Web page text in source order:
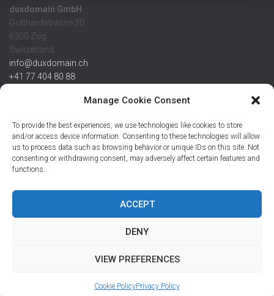
Manage Cookie Consent
To provide the best experiences, we use technologies like cookies to store
and/or access device information. Consenting to these technologies will allow
us to process data such as browsing behavior or unique IDs on this site. Not
consenting or withdrawing consent, may adversely affect certain features and
functions.
ACCEPT
DENY
VIEW PREFERENCES
Cookie PolicyPrivacy Policy
duxdomain GmbH
Gotthardstrasse 30
6300 Zug
Switzerland
info@duxdomain.ch
+41 77 404 80 88
IBAN
CHF: CH42 0483 5166 7359 2100 0
USD: CH08 0483 5166 7359 2200 0
EUR: CH78 0483 5166 7359 2200 1
Credit Suisse AG
8070 Zürich